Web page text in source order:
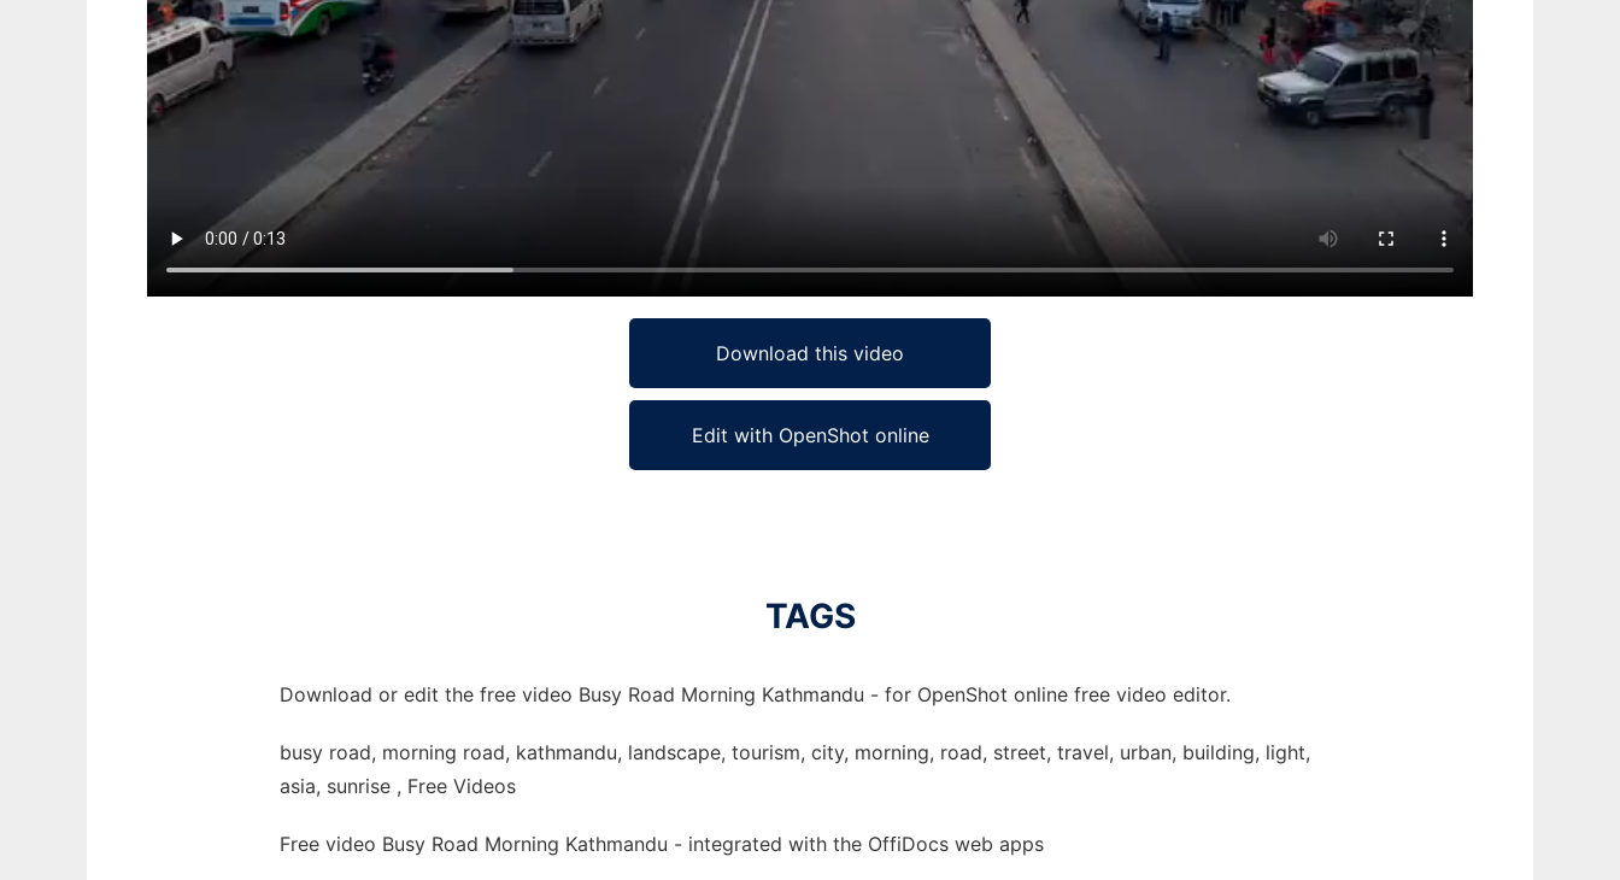
Download this video
Edit with OpenShot online
TAGS
Download or edit the free video Busy Road Morning Kathmandu - for OpenShot online free video editor.
busy road, morning road, kathmandu, landscape, tourism, city, morning, road, street, travel, urban, building, light,
asia, sunrise , Free Videos
Free video Busy Road Morning Kathmandu - integrated with the OffiDocs web apps